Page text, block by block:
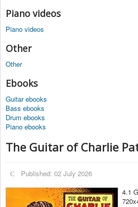
Piano videos
Piano videos
Other
Other
Ebooks
Guitar ebooks
Bass ebooks
Drum ebooks
Piano ebooks
The Guitar of Charlie
Published: 02 July 2026
4.1